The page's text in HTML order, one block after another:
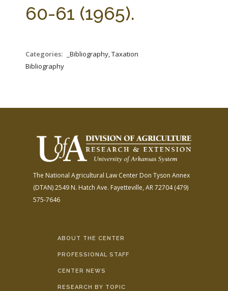
60-61 (1965).
Categories:
_Bibliography, Taxation
Bibliography
The National Agricultural Law Center Don Tyson Annex
(DTAN)2549 N. Hatch Ave. Fayetteville, AR 72704(479)
575-7646
ABOUT THE CENTER
PROFESSIONAL STAFF
CENTER NEWS
RESEARCH BY TOPIC